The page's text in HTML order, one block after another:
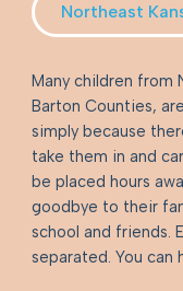
Northeast
Many children from
Barton Counties,
simply because
take them in and
be placed hours
goodbye to their
school and friends.
separated. You can